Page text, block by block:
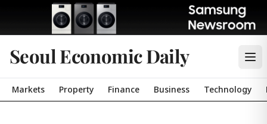
Seoul Economic Daily
Markets Property Finance Business Technology